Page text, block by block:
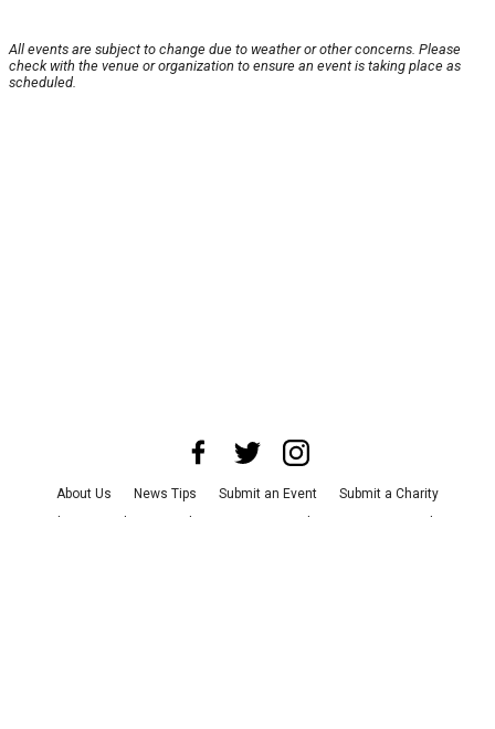
All events are subject to change due to weather or other concerns. Please
check with the venue or organization to ensure an event is taking place as
scheduled.
About Us News Tips Submit an Event
Submit a Charity